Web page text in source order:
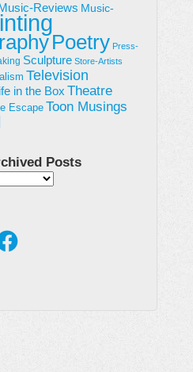
Reviews Music-
Poetry Press-
Sculpture Store-Artists
Television
in the Box Theatre
Escape Toon Musings
Posts